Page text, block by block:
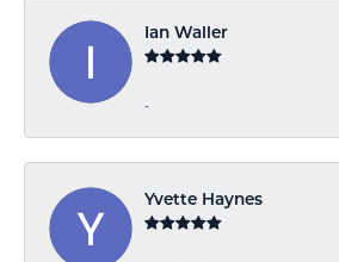
Ian Waller
-
Yvette Haynes